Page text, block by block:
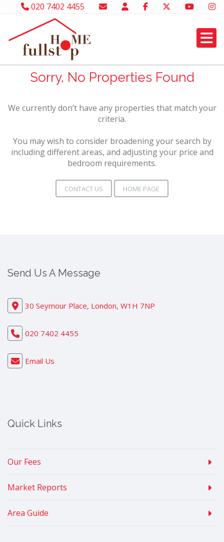
020 7402 4455
Sorry, No Properties Found
We currently don’t have any properties that match your
criteria.
You may wish to consider broadening your search by
including different areas, and adjusting your price and
bedroom requirements.
CONTACT US HOME PAGE
Send Us A Message
30 Seymour Place, London, W1H 7NP
020 7402 4455
Email Us
Quick Links
Our Fees
Market Reports
Area Guide